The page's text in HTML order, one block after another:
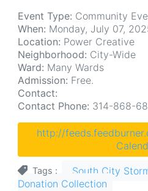
Event Type: Community
When: Monday, July 07,
Location: Power Creative
Neighborhood: City-Wide
Ward: Many Wards
Admission: Free.
Contact:
Contact Phone: 314-868-
http://
Tags
South City
Donation Collection